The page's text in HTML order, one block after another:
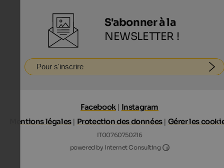
S'abonner à la
NEWSLETTER !
Pour s'inscrire
Facebook| Instagram
Mentions légales| Protection des données| Gérer les
IT00760750216
powered by Internet Consulting
Internet